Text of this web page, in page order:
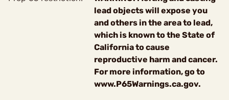
lead objects will expose you
and others in the area to lead,
which is known to the State of
California to cause
reproductive harm and cancer.
For more information, go to
www.P65Warnings.ca.gov.